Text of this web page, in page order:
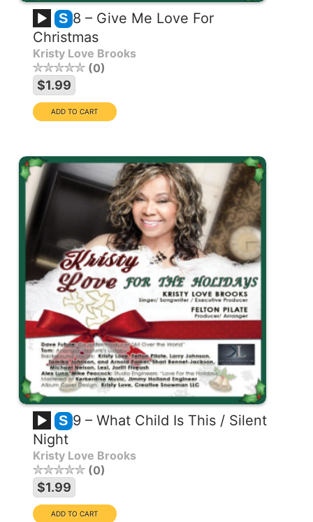
S 8 – Give Me Love For
Christmas
Kristy Love Brooks
0
$1.99
S 9 – What Child Is This / Silent
Night
Kristy Love Brooks
0
$1.99